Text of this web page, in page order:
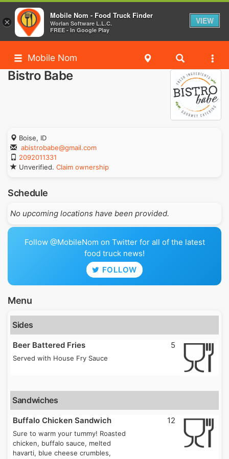
Mobile Nom
Bistro Babe
Boise, ID
abistrobabe@gmail.com
2092011331
Unverified. Claim ownership
Schedule
No upcoming locations have been provided.
Follow @MobileNom on Twitter for all of the latest
food truck news!
FOLLOW
Menu
Sides
Beer Battered Fries
Served with House Fry Sauce
5
Sandwiches
Buffalo Chicken Sandwich
Sure to warm your tummy! Roasted
chicken, buffalo sauce, melted
havarti, blue cheese crumbles,
12
×
Mobile Nom - Food Truck Finder
Worlan Software L.L.C.
FREE - In Google Play
VIEW